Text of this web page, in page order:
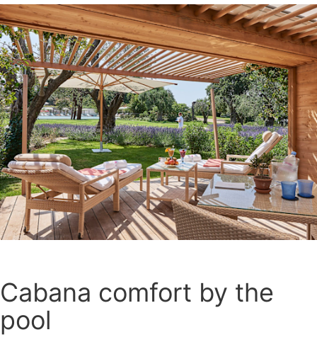
Cabana comfort by the
pool